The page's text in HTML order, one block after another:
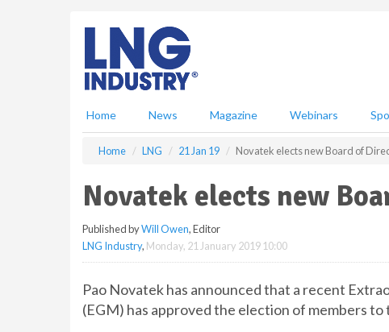
Home News Magazine Webinars
Home LNG 21 Jan 19 Novatek elects new Board of
Novatek elects new
Published byWill Owen, Editor
LNG Industry, Monday, 21 January 2019 10:00
Pao Novatek has announced that a recent
(EGM) has approved the election of members